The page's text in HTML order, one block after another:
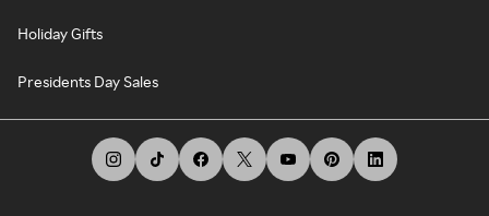
Holiday Gifts
Presidents Day Sales